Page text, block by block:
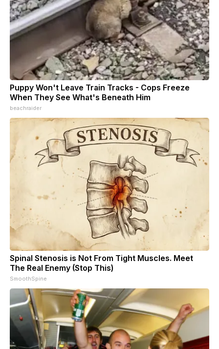
Puppy Won't Leave Train Tracks - Cops Freeze
When They See What's Beneath Him
beachraider
Spinal Stenosis is Not From Tight Muscles. Meet
The Real Enemy (Stop This)
SmoothSpine